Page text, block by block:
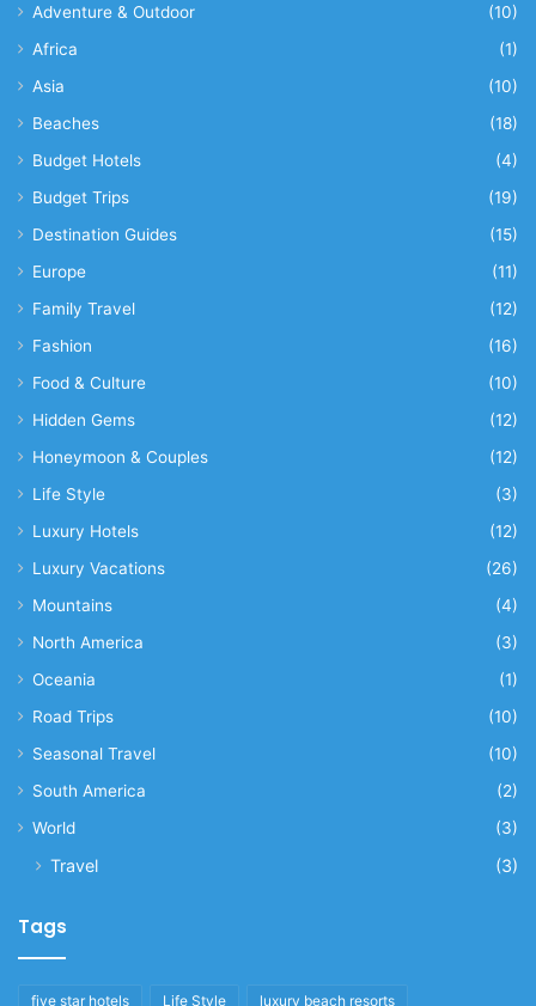
Adventure & Outdoor
(10)
Africa
(1)
Asia
(10)
Beaches
(18)
Budget Hotels
(4)
Budget Trips
(19)
Destination Guides
(15)
Europe
(11)
Family Travel
(12)
Fashion
(16)
Food & Culture
(10)
Hidden Gems
(12)
Honeymoon & Couples
(12)
Life Style
(3)
Luxury Hotels
(12)
Luxury Vacations
(26)
Mountains
(4)
North America
(3)
Oceania
(1)
Road Trips
(10)
Seasonal Travel
(10)
South America
(2)
World
(3)
Travel (3)
Tags
five star hotels Life Style luxury beach resorts